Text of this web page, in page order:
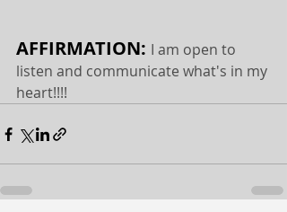
AFFIRMATION: I am open to
listen and communicate what's in my
heart!!!!